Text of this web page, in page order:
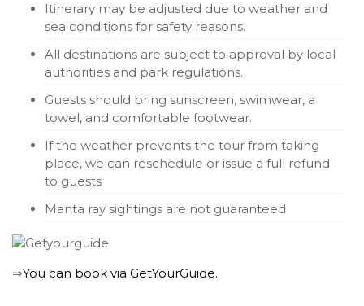
Itinerary may be adjusted due to weather and
sea conditions for safety reasons.
All destinations are subject to approval by local
authorities and park regulations.
Guests should bring sunscreen, swimwear, a
towel, and comfortable footwear.
If the weather prevents the tour from taking
place, we can reschedule or issue a full refund
to guests
Manta ray sightings are not guaranteed
⇒You can book via GetYourGuide.